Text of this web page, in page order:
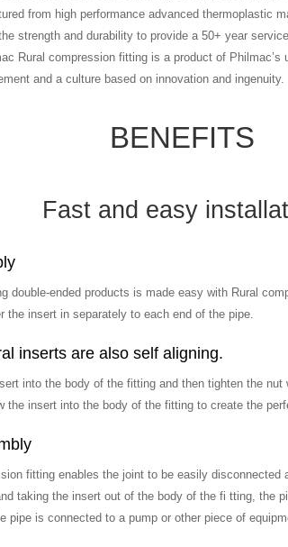
from high performance advanced thermoplastic
strength and durability to provide a 50+ year
Rural compression fitting is a product of Philmac’s
and a culture based on innovation and ingenuity.
BENEFITS
Fast and easy
double-ended products is made easy with Rural
the insert in separately to each end of the pipe.
inserts are also self aligning.
into the body of the fitting and then tighten the nut
the insert into the body of the fitting to create the
fitting enables the joint to be easily disconnected
taking the insert out of the body of the fi tting, the
pipe is connected to a pump or other piece of